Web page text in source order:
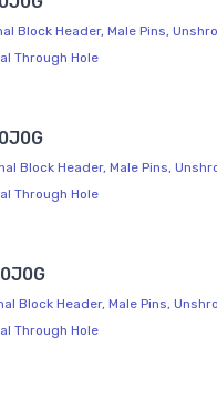
Block Header, Male Pins,
Through Hole
Block Header, Male Pins,
Through Hole
Block Header, Male Pins,
Through Hole